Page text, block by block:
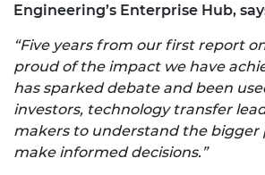
Engineering’s Enterprise Hub,
“Five years from our first report
proud of the impact we have
has sparked debate and been
investors, technology transfer
makers to understand the bigger
make informed decisions.”